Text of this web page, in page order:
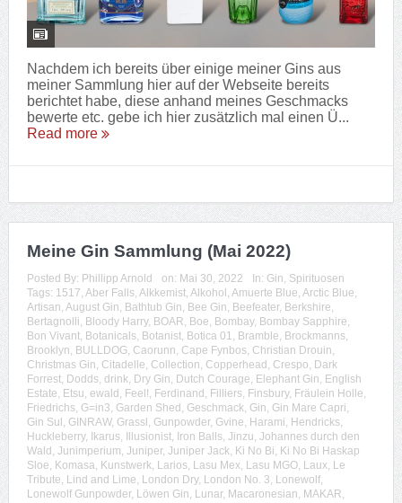
Nachdem ich bereits über einige meiner Gins aus
meiner Sammlung hier auf der Webseite bereits
berichtet habe, diese anhand meines Geschmacks
bewerte etc. gebe ich hier zusätzlich mal einen Ü...
Read more
Meine Gin Sammlung (Mai 2022)
Posted By: Phillipp Arnold on: Mai 30, 2022 In: Gin, Spirituosen
Tags: 1517, Aber Falls, Alkkemist, Alkohol, Amuerte Blue, Arctic Blue,
Artisan, August Gin, Bathtub Gin, Bee Gin, Beefeater, Berkshire,
Bertagnolli, Bloody Harry, BOAR, Boe, Bombay, Bombay Sapphire,
Bon Vivant, Botanicals, Botanist, Botica 01, Bramble, Brockmanns,
Brooklyn, BULLDOG, Caorunn, Cape Fynbos, Christian Drouin,
Christmas Gin, Citadelle, Collection, Copperhead, Crespo, Dark
Forrest, Dodds, drink, Dry Gin, Dutch Courage, Elephant Gin, English
Estate, Etsu, ewald, Feel!, Ferdinand, Filliers, Finsbury, Fräulein Holle,
Friedrichs, G=in3, Garden Shed, Geschmack, Gin, Gin Mare Capri,
Gin Sul, GINRAW, Grassl, Gunpowder, Gvine, Harami, Hendricks,
Huckleberry, Ikarus, Illusionist, Iron Balls, Jinzu, Johannes durch den
Wald, Junimperium, Juniper, Juniper Jack, Ki No Bi, Ki No Bi Haskap
Sloe, Komasa, Kunstwerk, Larios, Lasu Mex, Lasu MGO, Laux, Le
Tribute, Lind and Lime, London Dry, London No. 3, Lonewolf,
Lonewolf Gunpowder, Löwen Gin, Lunar, Macaronesian, MAKAR,